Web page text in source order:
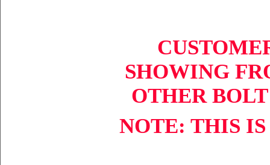
SHOWING
OTHER
NOTE: THIS